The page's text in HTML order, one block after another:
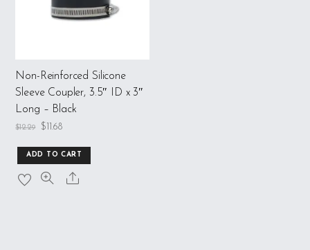
Non-Reinforced Silicone
Sleeve Coupler, 3.5″ ID x 3″
Long – Black
$12.29 $ 11.68
ADD TO CART